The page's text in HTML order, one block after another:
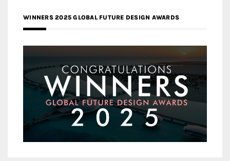
WINNERS 2025 GLOBAL FUTURE DESIGN AWARDS